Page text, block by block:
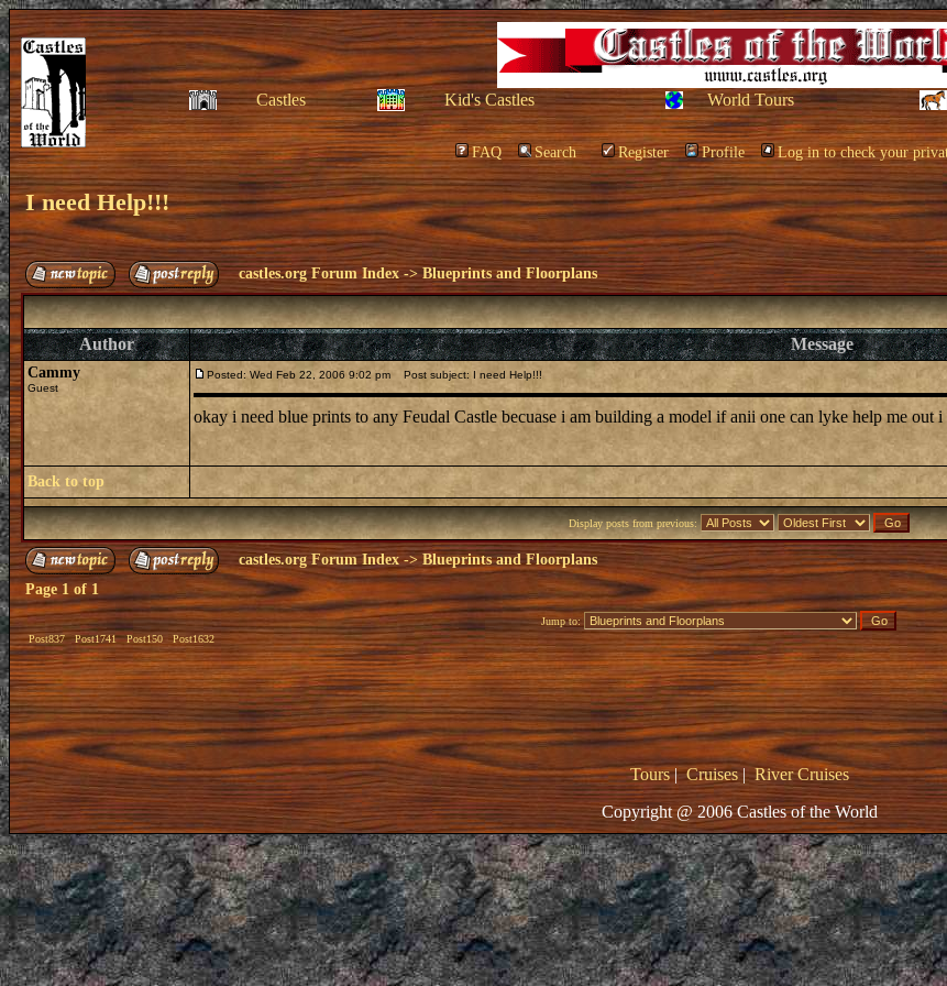
Castles Kid's Castles World Tours
FAQ Search Register Profile Log in to check your
I need Help!!!
castles.org Forum Index ->Blueprints and Floorplans
Author Message
Cammy
Guest
Posted: Wed Feb 22, 2006 9:02 pm Post subject: I need Help!!!
okay i need blue prints to any Feudal Castle becuase i am building a model if anii one can lyke help me out
Back to top
Display posts from previous:
castles.org Forum Index -> Blueprints and Floorplans
Page 1 of 1
Post837 Post1741 Post150 Post1632
Jump to:
Tours|Cruises|River Cruises
Copyright @ 2006 Castles of the World